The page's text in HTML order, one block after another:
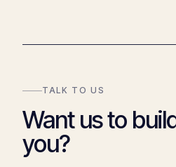
TALK TO US
Want us to
you?